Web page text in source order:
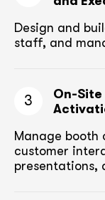
Design and
staff, and
3
On-Site
Manage booth
customer
presentations,